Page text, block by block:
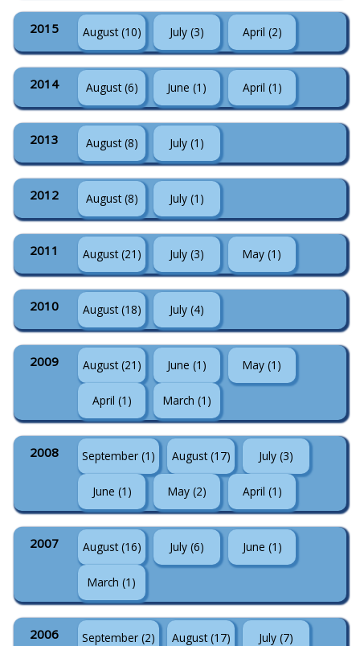
2015 August (10) July (3) April (2)
2014 August (6) June (1) April (1)
2013 August (8) July (1)
2012 August (8) July (1)
2011 August (21) July (3) May (1)
2010 August (18) July (4)
2009 August (21) June (1) May (1)
April (1) March (1)
2008 September (1) August (17) July (3)
June (1) May (2) April (1)
2007 August (16) July (6) June (1)
March (1)
2006 September (2) August (17) July (7)